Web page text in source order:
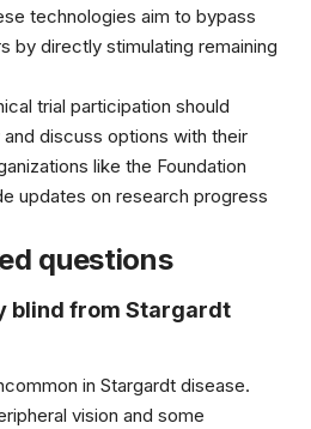
technologies aim to bypass
by directly stimulating remaining
trial participation should
discuss options with their
like the Foundation
updates on research progress
questions
blind from Stargardt
in Stargardt disease.
vision and some